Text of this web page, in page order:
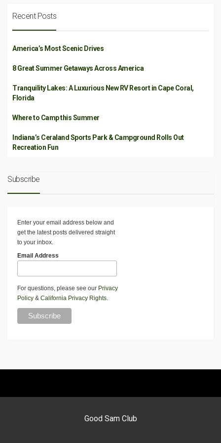
Recent Posts
America’s Most Scenic Drives
8 Great Summer Getaways Across America
Tranquility Lakes: A Luxurious New RV Resort in Cape Coral,
Florida
Where to Camp this Summer
Indiana’s Ceraland Sports Park & Campground Rolls Out
Recreation Fun
Subscribe
Enter your email address below and
get the latest posts delivered straight
to your inbox.
Email Address
For questions, please see our Privacy
Policy & California Privacy Rights.
Good Sam Club